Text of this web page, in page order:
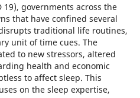
19), governments across the
that have confined several
traditional life routines,
unit of time cues. The
to new stressors, altered
health and economic
to affect sleep. This
on the sleep expertise,